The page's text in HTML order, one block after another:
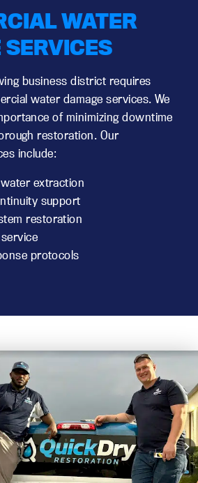
WATER
SERVICES
business district requires
water damage services. We
of minimizing downtime
restoration. Our
include:
extraction
support
restoration
protocols